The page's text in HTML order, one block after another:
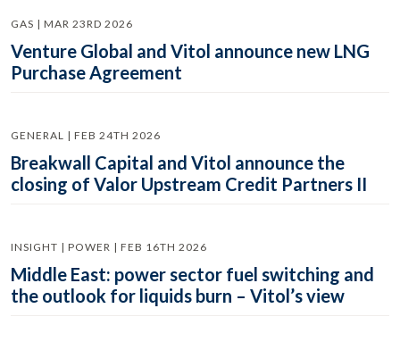
GAS | MAR 23RD 2026
Venture Global and Vitol announce new LNG
Purchase Agreement
GENERAL | FEB 24TH 2026
Breakwall Capital and Vitol announce the
closing of Valor Upstream Credit Partners II
INSIGHT | POWER | FEB 16TH 2026
Middle East: power sector fuel switching and
the outlook for liquids burn – Vitol’s view